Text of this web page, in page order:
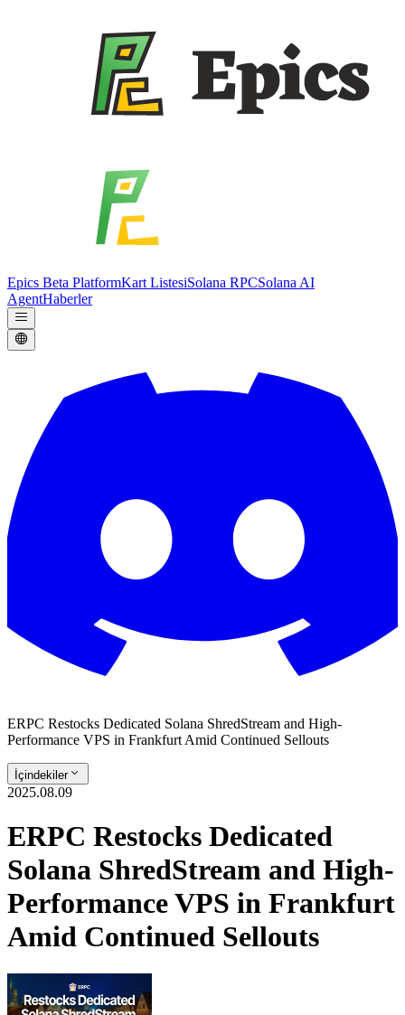
Epics Beta PlatformKart ListesiSolana RPCSolana AI
AgentHaberler
ERPC Restocks Dedicated Solana ShredStream and High-
Performance VPS in Frankfurt Amid Continued Sellouts
İçindekiler
2025.08.09
ERPC Restocks Dedicated
Solana ShredStream and High-
Performance VPS in Frankfurt
Amid Continued Sellouts